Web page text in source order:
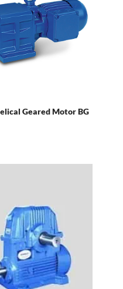
Geared Motor BG